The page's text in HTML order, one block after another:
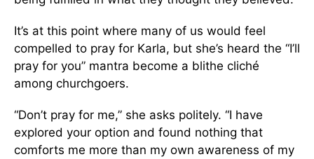
It’s at this point where many of us would feel
compelled to pray for Karla, but she’s heard the “I’ll
pray for you” mantra become a blithe cliché
among churchgoers.
“Don’t pray for me,” she asks politely. “I have
explored your option and found nothing that
comforts me more than my own awareness of my